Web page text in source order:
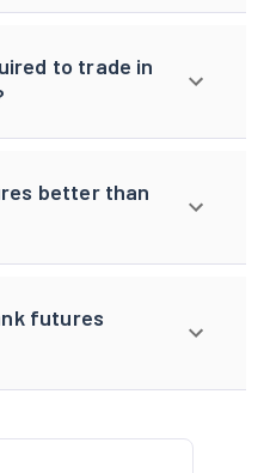
to trade in
better than
futures